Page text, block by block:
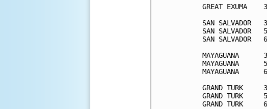
GREAT
SAN
SAN
SAN
MAYAGUANA
MAYAGUANA
MAYAGUANA
GRAND
GRAND
GRAND